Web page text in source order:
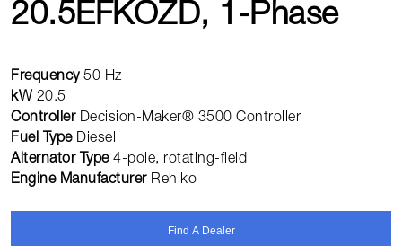
20.5EFKOZD, 1-Phase
Frequency 50 Hz
kW 20.5
Controller Decision-Maker® 3500 Controller
Fuel Type Diesel
Alternator Type 4-pole, rotating-field
Engine Manufacturer Rehlko
Find A Dealer